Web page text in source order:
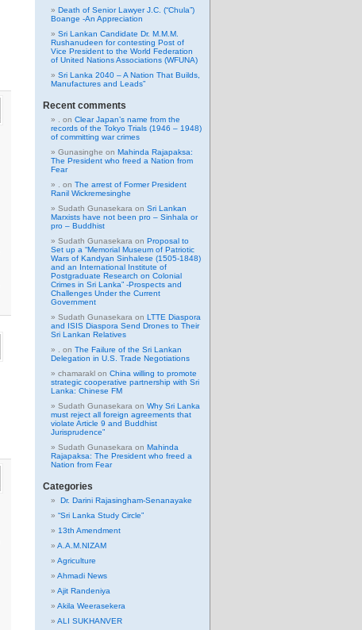
Death of Senior Lawyer J.C. (“Chula”)
Boange -An Appreciation
Sri Lankan Candidate Dr. M.M.M.
Rushanudeen for contesting Post of
Vice President to the World Federation
of United Nations Associations (WFUNA)
Sri Lanka 2040 – A Nation That Builds,
Manufactures and Leads”
Recent comments
on Clear Japan’s name from the
records of the Tokyo Trials (1946 – 1948)
of committing war crimes
Gunasinghe on Mahinda Rajapaksa:
The President who freed a Nation from
Fear
on The arrest of Former President
Ranil Wickremesinghe
Sudath Gunasekara on Sri Lankan
Marxists have not been pro – Sinhala or
pro – Buddhist
Sudath Gunasekara on Proposal to
Set up a “Memorial Museum of Patriotic
Wars of Kandyan Sinhalese (1505-1848)
and an International Institute of
Postgraduate Research on Colonial
Crimes in Sri Lanka” -Prospects and
Challenges Under the Current
Government
Sudath Gunasekara on LTTE Diaspora
and ISIS Diaspora Send Drones to Their
Sri Lankan Relatives
on The Failure of the Sri Lankan
Delegation in U.S. Trade Negotiations
chamarakl on China willing to promote
strategic cooperative partnership with Sri
Lanka: Chinese FM
Sudath Gunasekara on Why Sri Lanka
must reject all foreign agreements that
violate Article 9 and Buddhist
Jurisprudence”
Sudath Gunasekara on Mahinda
Rajapaksa: The President who freed a
Nation from Fear
Categories
Dr. Darini Rajasingham-Senanayake
“Sri Lanka Study Circle”
13th Amendment
A.A.M.NIZAM
Agriculture
Ahmadi News
Ajit Randeniya
Akila Weerasekera
ALI SUKHANVER